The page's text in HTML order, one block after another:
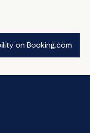
on Booking.com